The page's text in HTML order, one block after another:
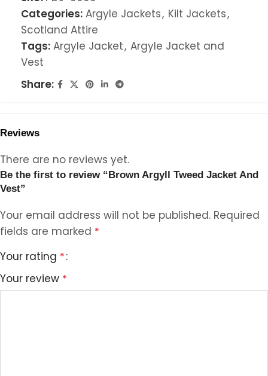
Categories: Argyle Jackets, Kilt Jackets,
Scotland Attire
Tags: Argyle Jacket, Argyle Jacket and
Vest
Share:
Reviews
There are no reviews yet.
Be the first to review “Brown Argyll Tweed Jacket And
Vest”
Your email address will not be published. Required
fields are marked *
Your rating *
Your review *